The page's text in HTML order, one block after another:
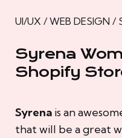
UI/UX / WEB DESIGN /
Syrena
Shopify
Syrena is an
that will be a great